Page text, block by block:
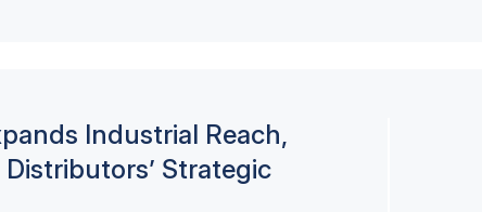
Industrial Reach,
Strategic